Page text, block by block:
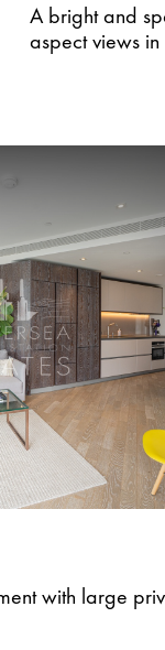
A bright and
aspect views
with large